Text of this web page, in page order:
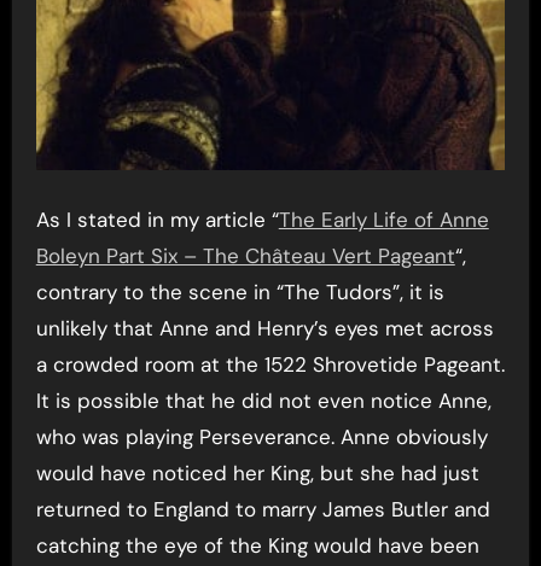
As I stated in my article “The Early Life of Anne
Boleyn Part Six – The Château Vert Pageant“,
contrary to the scene in “The Tudors”, it is
unlikely that Anne and Henry’s eyes met across
a crowded room at the 1522 Shrovetide Pageant.
It is possible that he did not even notice Anne,
who was playing Perseverance. Anne obviously
would have noticed her King, but she had just
returned to England to marry James Butler and
catching the eye of the King would have been